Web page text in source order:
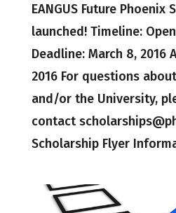
EANGUS Future Phoenix
launched! Timeline:
Deadline: March 8, 2016
2016 For questions
and/or the University,
contact
Scholarship Flyer